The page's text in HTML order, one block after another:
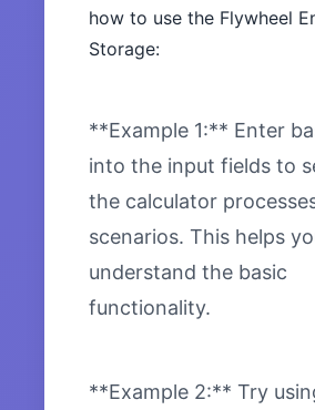
how to use the Flywheel
Storage:
**Example 1:** Enter
into the input fields to
the calculator
scenarios. This helps
understand the basic
functionality.
**Example 2:** Try